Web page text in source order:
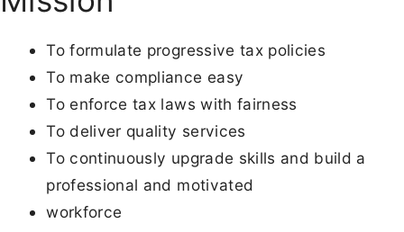
To formulate progressive tax policies
To make compliance easy
To enforce tax laws with fairness
To deliver quality services
To continuously upgrade skills and build a
professional and motivated
workforce